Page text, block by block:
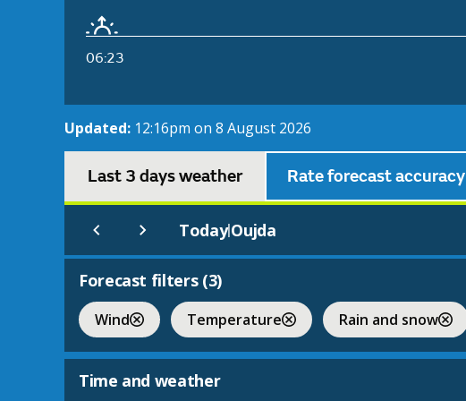
06:23
Updated: 12:16pm on 8 August 2026
Last 3 days weather Rate forecast accuracy
Today|Oujda
Forecast filters (3)
Wind Temperature Rain and snow
Time and weather